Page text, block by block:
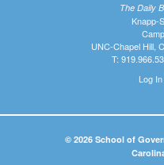
The Daily
Knapp-
UNC-Chapel Hill,
T:
Log In
© 2026 School of